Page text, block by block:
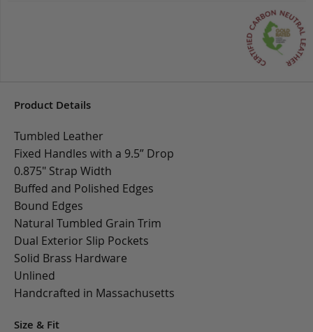
Product Details
Tumbled Leather
Fixed Handles with a 9.5” Drop
0.875" Strap Width
Buffed and Polished Edges
Bound Edges
Natural Tumbled Grain Trim
Dual Exterior Slip Pockets
Solid Brass Hardware
Unlined
Handcrafted in Massachusetts
Size & Fit